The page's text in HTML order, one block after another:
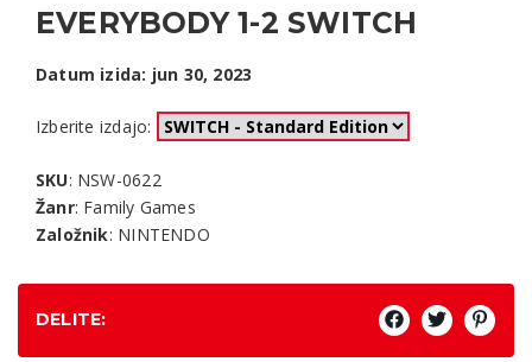
EVERYBODY 1-2 SWITCH
Datum izida: jun 30, 2023
Izberite izdajo:
SKU: NSW-0622
Žanr: Family Games
Založnik: NINTENDO
DELITE: